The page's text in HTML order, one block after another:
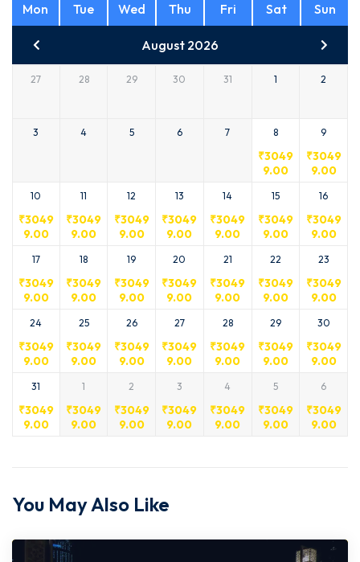
Mon Tue Wed Thu Fri Sat Sun
August 2026
27 28 29 30 31 1 2
3 4 5 6 7 8
₹3049
9.00
9
₹3049
9.00
10
₹3049
9.00
11
₹3049
9.00
12
₹3049
9.00
13
₹3049
9.00
14
₹3049
9.00
15
₹3049
9.00
16
₹3049
9.00
17
₹3049
9.00
18
₹3049
9.00
19
₹3049
9.00
20
₹3049
9.00
21
₹3049
9.00
22
₹3049
9.00
23
₹3049
9.00
24
₹3049
9.00
25
₹3049
9.00
26
₹3049
9.00
27
₹3049
9.00
28
₹3049
9.00
29
₹3049
9.00
30
₹3049
9.00
31
₹3049
9.00
1
₹3049
9.00
2
₹3049
9.00
3
₹3049
9.00
4
₹3049
9.00
5
₹3049
9.00
6
₹3049
9.00
You May Also Like